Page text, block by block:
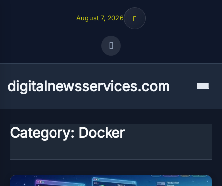
August 7, 2026
Quick Links
digitalnewsservices.com Menu
Category: Docker